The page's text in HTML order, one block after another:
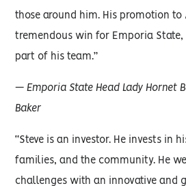
those around him. His promotion to
tremendous win for Emporia State,
part of his team.”
— Emporia State Head Lady Hornet
Baker
“Steve is an investor. He invests in
families, and the community. He
challenges with an innovative and